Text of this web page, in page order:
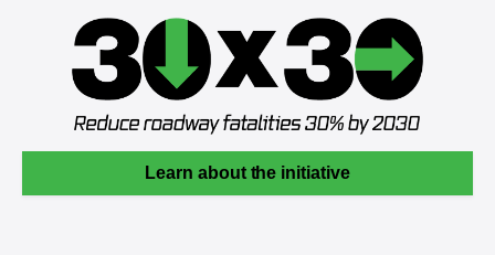
Learn about the initiative